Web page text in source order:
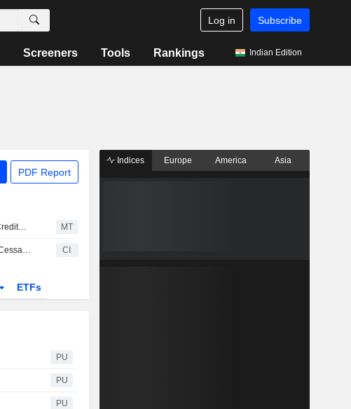
Log in Subscribe
Screeners Tools Rankings Indian Edition
PDF Report
NCLAT Waives Shareholder, Creditor Meetings for Info Edge Merger With Four Subsidiaries MT
Info Edge Limited Announces Cessation of Ashish Gupta from Director Role, Effective July 20, 2026 CI
ETFs
PU
PU
PU
Indices Europe America Asia